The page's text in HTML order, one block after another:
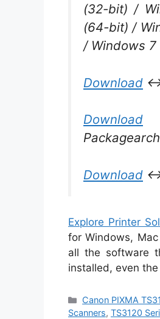
(32-bit) /
(64-bit) /
/ Windows
Download ↔
Download
Download ↔
Explore Printer
for Windows,
all the software
installed, even
Categories
Canon PIXMA
Scanners, TS3120